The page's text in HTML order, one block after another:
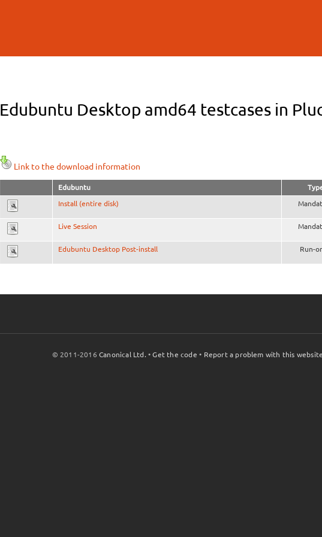
Edubuntu Desktop amd64 testcases in
Link to the download information
Edubuntu
Install (entire disk)
Live Session
Edubuntu Desktop Post-install Run-
© 2011-2016Canonical Ltd. •Get the code • Report a problem with this